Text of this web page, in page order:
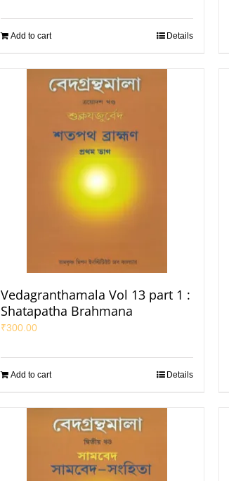
Add to cart Details
Vedagranthamala Vol 13 part 1 :
Shatapatha Brahmana
₹300.00
Add to cart Details